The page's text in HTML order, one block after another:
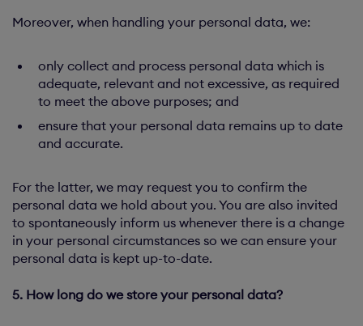
Moreover, when handling your personal data, we:
only collect and process personal data which is
adequate, relevant and not excessive, as required
to meet the above purposes; and
ensure that your personal data remains up to date
and accurate.
For the latter, we may request you to confirm the
personal data we hold about you. You are also invited
to spontaneously inform us whenever there is a change
in your personal circumstances so we can ensure your
personal data is kept up-to-date.
5. How long do we store your personal data?